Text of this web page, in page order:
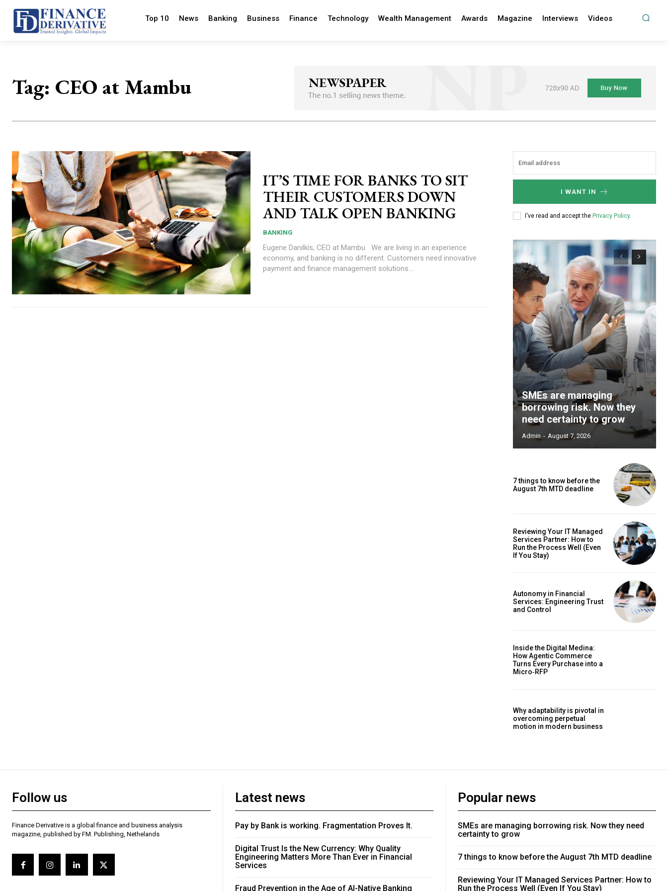
Top 10 News Banking Business Finance Technology Wealth Management Awards Magazine Interviews Videos
Tag: CEO at Mambu
IT’S TIME FOR BANKS TO SIT
THEIR CUSTOMERS DOWN
AND TALK OPEN BANKING
BANKING
Eugene Danilkis, CEO at Mambu We are living in an experience
economy, and banking is no different. Customers need innovative
payment and finance management solutions....
I WANT IN
I've read and accept the Privacy Policy.
SMEs are managing
borrowing risk. Now they
need certainty to grow
Admin - August 7, 2026
7 things to know before the
August 7th MTD deadline
Reviewing Your IT Managed
Services Partner: How to
Run the Process Well (Even
If You Stay)
Autonomy in Financial
Services: Engineering Trust
and Control
Inside the Digital Medina:
How Agentic Commerce
Turns Every Purchase into a
Micro‑RFP
Why adaptability is pivotal in
overcoming perpetual
motion in modern business
Follow us
Finance Derivative is a global finance and business analysis
magazine, published by FM. Publishing, Nethelands
Latest news
Pay by Bank is working. Fragmentation Proves It.
Digital Trust Is the New Currency: Why Quality
Engineering Matters More Than Ever in Financial
Services
Fraud Prevention in the Age of AI-Native Banking
Popular news
SMEs are managing borrowing risk. Now they need
certainty to grow
7 things to know before the August 7th MTD deadline
Reviewing Your IT Managed Services Partner: How to
Run the Process Well (Even If You Stay)